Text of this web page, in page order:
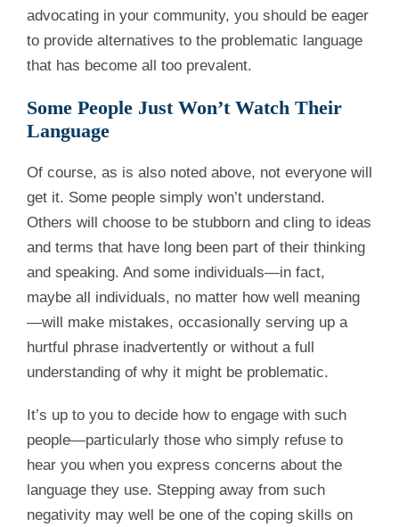
advocating in your community, you should be eager
to provide alternatives to the problematic language
that has become all too prevalent.
Some People Just Won’t Watch Their
Language
Of course, as is also noted above, not everyone will
get it. Some people simply won’t understand.
Others will choose to be stubborn and cling to ideas
and terms that have long been part of their thinking
and speaking. And some individuals—in fact,
maybe all individuals, no matter how well meaning
—will make mistakes, occasionally serving up a
hurtful phrase inadvertently or without a full
understanding of why it might be problematic.
It’s up to you to decide how to engage with such
people—particularly those who simply refuse to
hear you when you express concerns about the
language they use. Stepping away from such
negativity may well be one of the coping skills on